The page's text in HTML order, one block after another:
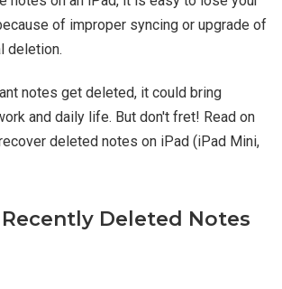
of improper syncing or upgrade of
deletion.
notes get deleted, it could bring
and daily life. But don't fret! Read on
deleted notes on iPad (iPad Mini,
Recently Deleted Notes